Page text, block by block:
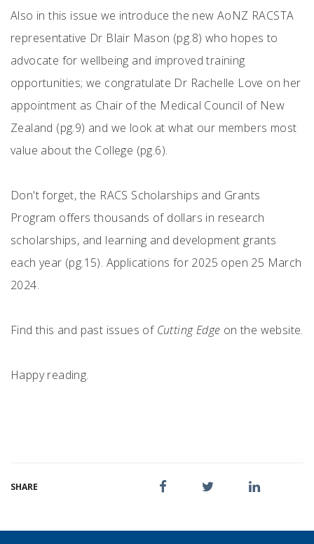
Also in this issue we introduce the new AoNZ RACSTA
representative Dr Blair Mason (pg.8) who hopes to
advocate for wellbeing and improved training
opportunities; we congratulate Dr Rachelle Love on her
appointment as Chair of the Medical Council of New
Zealand (pg.9) and we look at what our members most
value about the College (pg.6).
Don't forget, the RACS Scholarships and Grants
Program offers thousands of dollars in research
scholarships, and learning and development grants
each year (pg.15). Applications for 2025 open 25 March
2024.
Find this and past issues of Cutting Edge on the website.
Happy reading.
SHARE